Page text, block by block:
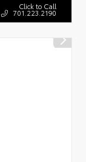
Click to Call
701.223.2190